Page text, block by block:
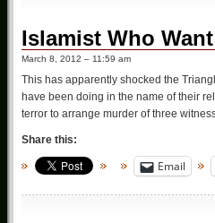
Islamist Who
March 8, 2012 – 11:59 am
This has apparently shocked the
have been doing in the name of their
terror to arrange murder of three
Share this:
Email